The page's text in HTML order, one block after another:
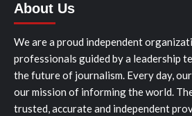
About Us
We are a proud independent
professionals guided by a leadership
the future of journalism. Every day,
our mission of informing the world.
trusted, accurate and independent